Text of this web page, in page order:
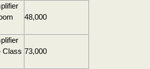
48,000
Class 73,000